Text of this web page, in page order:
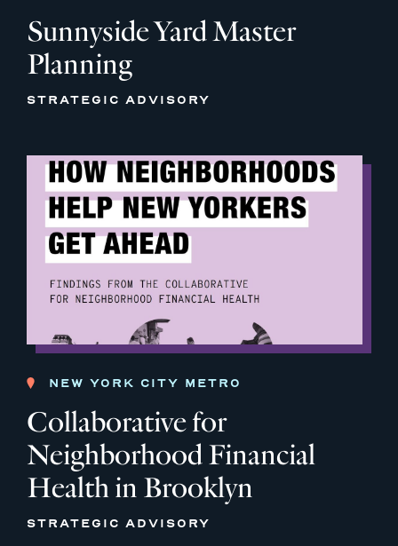
Sunnyside Yard Master
Planning
STRATEGIC ADVISORY
NEW YORK CITY METRO
Collaborative for
Neighborhood Financial
Health in Brooklyn
STRATEGIC ADVISORY